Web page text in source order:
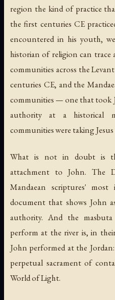
region the kind of practice
the first centuries CE
encountered in his youth,
historian of religion can trace
communities across the
centuries CE, and the
communities — one that took
authority at a historical
communities were taking
What is not in doubt is
attachment to John. The
Mandaean scriptures'
document that shows John
authority. And the masbuta
perform at the river is, in
John performed at the
perpetual sacrament of
World of Light.